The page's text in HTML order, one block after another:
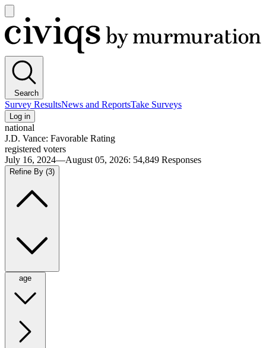
main
menu
Civiqs
Search
Survey ResultsNews and ReportsTake Surveys
Log in
national
J.D. Vance: Favorable Rating
registered voters
July 16, 2024—August 05, 2026: 54,849 Responses
Refine By (3)
age